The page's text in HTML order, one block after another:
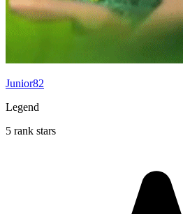
Junior82
Legend
5 rank stars